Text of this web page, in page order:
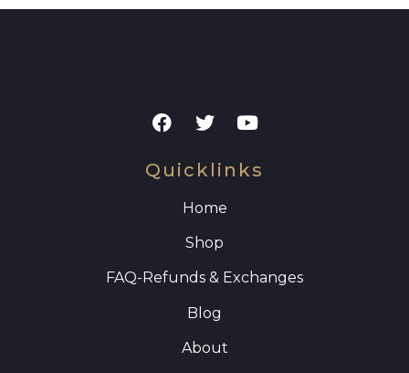
Quicklinks
Home
Shop
FAQ-Refunds & Exchanges
Blog
About